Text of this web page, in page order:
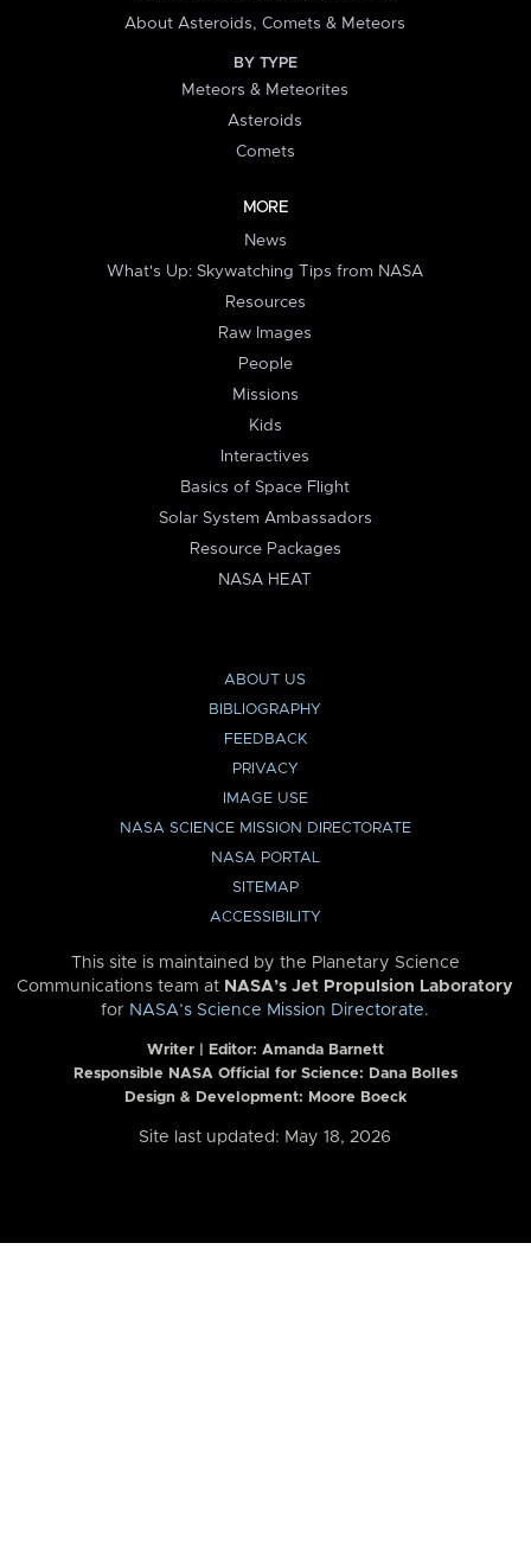
About Asteroids, Comets & Meteors
BY TYPE
Meteors & Meteorites
Asteroids
Comets
MORE
News
What's Up: Skywatching Tips from NASA
Resources
Raw Images
People
Missions
Kids
Interactives
Basics of Space Flight
Solar System Ambassadors
Resource Packages
NASA HEAT
ABOUT US
BIBLIOGRAPHY
FEEDBACK
PRIVACY
IMAGE USE
NASA SCIENCE MISSION DIRECTORATE
NASA PORTAL
SITEMAP
ACCESSIBILITY
This site is maintained by the Planetary Science
Communications team at NASA’s Jet Propulsion Laboratory
for NASA’s Science Mission Directorate.
Writer | Editor: Amanda Barnett
Responsible NASA Official for Science: Dana Bolles
Design & Development: Moore Boeck
Site last updated: May 18, 2026